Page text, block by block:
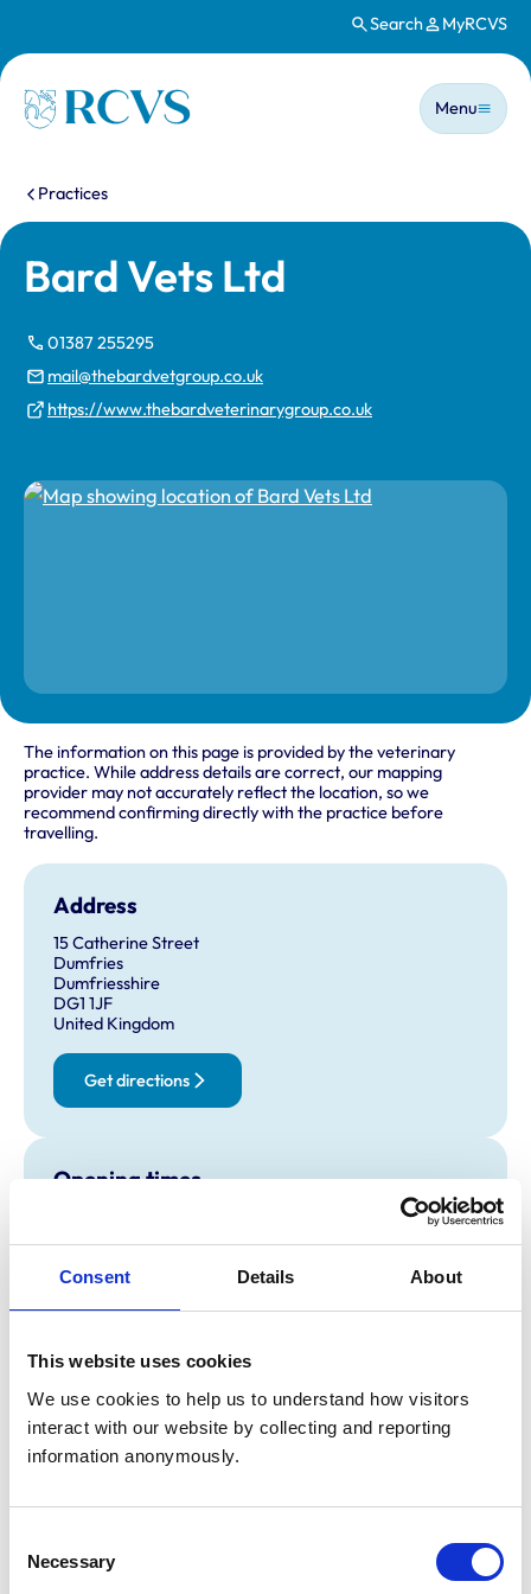
Consent Details About
This website uses cookies
We use cookies to help us to understand how visitors
interact with our website by collecting and reporting
information anonymously.
Selection
Necessary
Search MyRCVS
Homepage
Main
Menu
You are here:
Practices
Bard Vets Ltd
01387 255295
mail@thebardvetgroup.co.uk
https://www.thebardveterinarygroup.co.uk
The information on this page is provided by the veterinary
practice. While address details are correct, our mapping
provider may not accurately reflect the location, so we
recommend confirming directly with the practice before
travelling.
Address
15 Catherine Street
Dumfries
Dumfriesshire
DG1 1JF
United Kingdom
Get directions
Opening times
8:30 am-6:00 pm
Tuesday:
8:30 am-6:00 pm
Wednesday:
8:30 am-6:00 pm
Thursday:
8:30 am-6:00 pm
Saturday:
Sunday:
Closed
Dogs